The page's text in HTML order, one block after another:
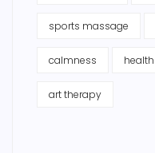
sports massage
calmness
art therapy